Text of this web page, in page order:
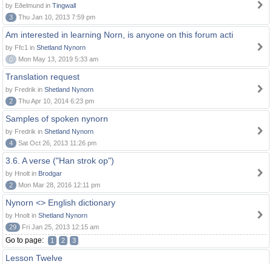
by Eðelmund in Tingwall
3
Thu Jan 10, 2013 7:59 pm
Am interested in learning Norn, is anyone on this forum acti
by Ffc1 in Shetland Nynorn
0
Mon May 13, 2019 5:33 am
Translation request
by Fredrik in Shetland Nynorn
2
Thu Apr 10, 2014 6:23 pm
Samples of spoken nynorn
by Fredrik in Shetland Nynorn
4
Sat Oct 26, 2013 11:26 pm
3.6. A verse ("Han strok op")
by Hnolt in Brodgar
2
Mon Mar 28, 2016 12:11 pm
Nynorn <> English dictionary
by Hnolt in Shetland Nynorn
29
Fri Jan 25, 2013 12:15 am
Go to page: 1 2 3
Lesson Twelve